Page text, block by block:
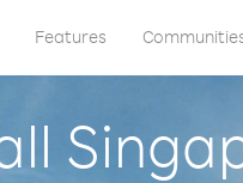
Features